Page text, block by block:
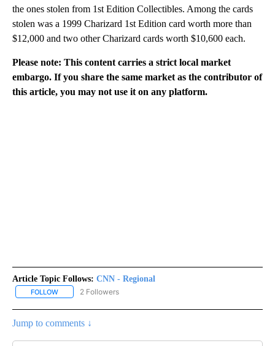
the ones stolen from 1st Edition Collectibles. Among the cards
stolen was a 1999 Charizard 1st Edition card worth more than
$12,000 and two other Charizard cards worth $10,600 each.
Please note: This content carries a strict local market
embargo. If you share the same market as the contributor of
this article, you may not use it on any platform.
Article Topic Follows: CNN - Regional
FOLLOW FOLLOW "CNN - REGIONAL" TO RECEIVE NOTIFICATIONS ABOUT
2 Followers
Jump to comments ↓